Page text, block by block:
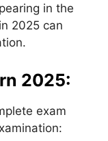
in the
2025 can
2025:
exam